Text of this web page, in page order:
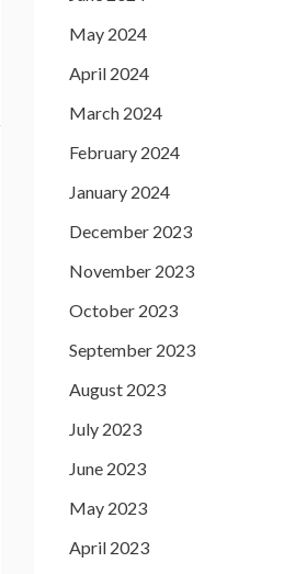
May 2024
April 2024
March 2024
February 2024
January 2024
December 2023
November 2023
October 2023
September 2023
August 2023
July 2023
June 2023
May 2023
April 2023